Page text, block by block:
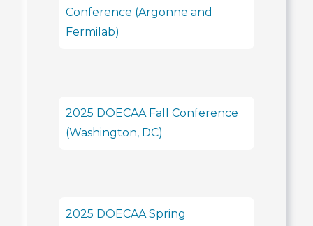
Conference (Argonne and
Fermilab)
2025 DOECAA Fall Conference
(Washington, DC)
2025 DOECAA Spring